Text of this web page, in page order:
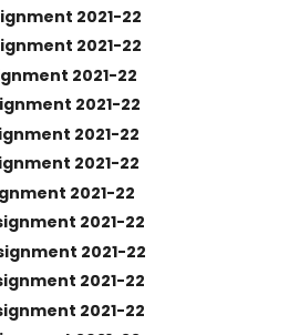
2021-22
2021-22
2021-22
2021-22
2021-22
2021-22
2021-22
2021-22
2021-22
2021-22
2021-22